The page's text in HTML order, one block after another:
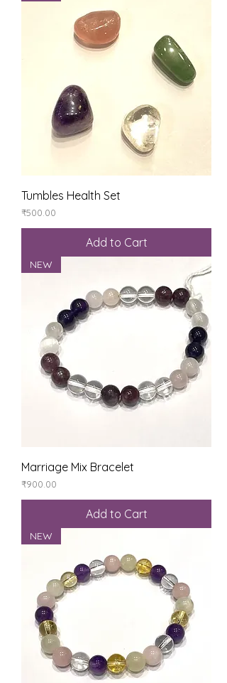
Tumbles Health Set
Price
₹500.00
Add to Cart
NEW
Marriage Mix Bracelet
Price
₹900.00
Add to Cart
NEW